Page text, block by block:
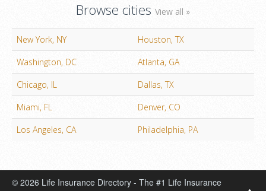
Browse cities View all »
New York, NY
Houston, TX
Washington, DC
Atlanta, GA
Chicago, IL
Dallas, TX
Miami, FL
Denver, CO
Los Angeles, CA
Philadelphia, PA
© 2026 Life Insurance Directory - The #1 Life Insurance